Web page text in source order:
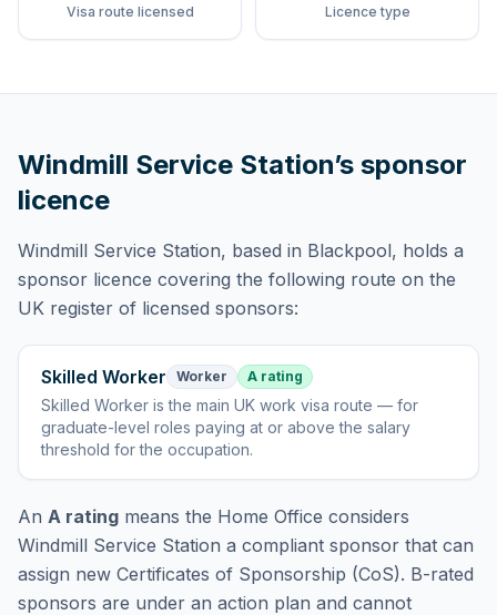
Visa route licensed Licence type
Windmill Service Station’s sponsor
licence
Windmill Service Station, based in Blackpool, holds a
sponsor licence covering the following route on the
UK register of licensed sponsors:
Skilled Worker Worker A rating
Skilled Worker isthe main UK work visa route — for
graduate-level roles paying at or above the salary
threshold for the occupation.
An A rating means the Home Office considers
Windmill Service Station a compliant sponsor that can
assign new Certificates of Sponsorship (CoS). B-rated
sponsors are under an action plan and cannot